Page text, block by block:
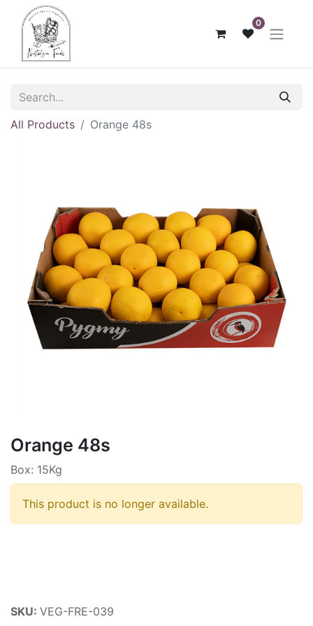
0
All Products Orange 48s
Orange 48s
Box: 15Kg
This product is no longer available.
SKU: VEG-FRE-039